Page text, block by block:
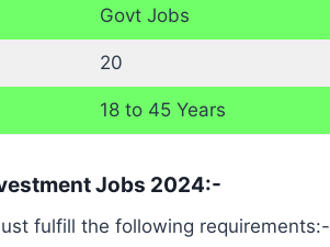
Govt Jobs
20
18 to 45 Years
Jobs 2024:-
fulfill the following requirements:-